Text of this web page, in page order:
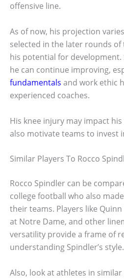
offensive line.
As of now, his projection
selected in the later rounds of
his potential for development.
he can continue improving,
fundamentals and work ethic
experienced coaches.
His knee injury may impact
also motivate teams to invest
Similar Players To Rocco
Rocco Spindler can be
college football who also
their teams. Players like
at Notre Dame, and other
versatility provide a frame of
understanding Spindler’s style.
Also, look at athletes in